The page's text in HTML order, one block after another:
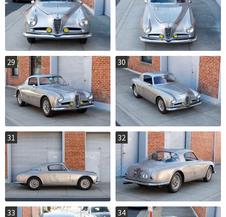
29 30
31 32
33 34